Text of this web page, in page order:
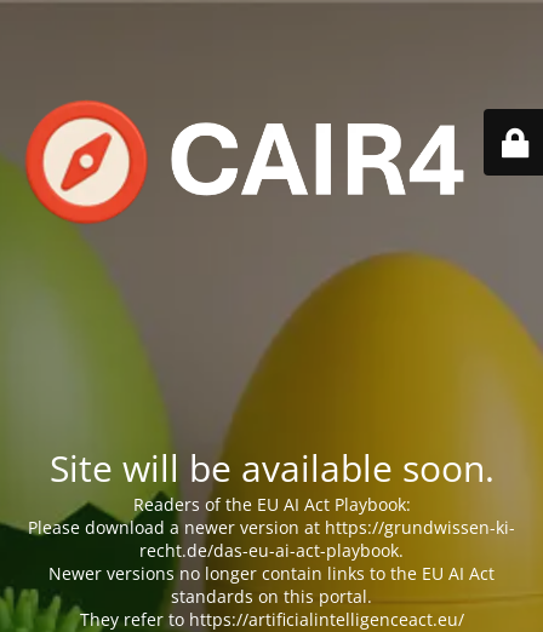
Site will be available soon.
Readers of the EU AI Act Playbook:
Please download a newer version at https://grundwissen-ki-
recht.de/das-eu-ai-act-playbook.
Newer versions no longer contain links to the EU AI Act
standards on this portal.
They refer to https://artificialintelligenceact.eu/